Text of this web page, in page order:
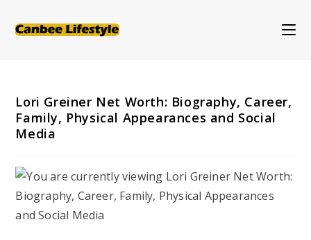
Lori Greiner Net Worth: Biography, Career,
Family, Physical Appearances and Social
Media